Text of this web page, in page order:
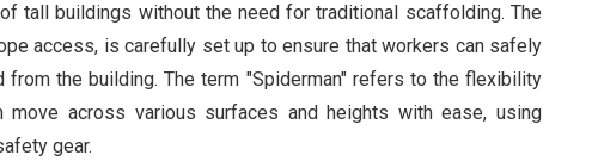
tall buildings without the need for traditional scaffolding. The
access, is carefully set up to ensure that workers can safely
the building. The term "Spiderman" refers to the flexibility
across various surfaces and heights with ease, using
gear.